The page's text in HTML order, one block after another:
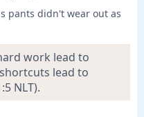
pants didn't wear out as
work lead to
lead to
NLT).